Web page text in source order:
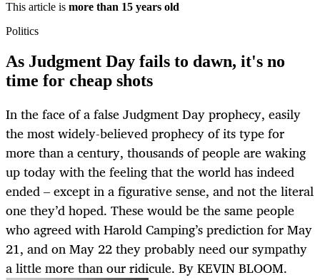
This article is more than 15 years old
Politics
As Judgment Day fails to dawn, it's no
time for cheap shots
In the face of a false Judgment Day prophecy, easily
the most widely-believed prophecy of its type for
more than a century, thousands of people are waking
up today with the feeling that the world has indeed
ended – except in a figurative sense, and not the literal
one they’d hoped. These would be the same people
who agreed with Harold Camping’s prediction for May
21, and on May 22 they probably need our sympathy
a little more than our ridicule. By KEVIN BLOOM.